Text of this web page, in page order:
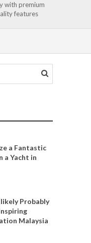
with premium
features
a Fantastic
a Yacht in
Probably
Malaysia